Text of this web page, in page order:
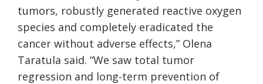
tumors, robustly generated reactive oxygen
species and completely eradicated the
cancer without adverse effects,” Olena
Taratula said. “We saw total tumor
regression and long-term prevention of